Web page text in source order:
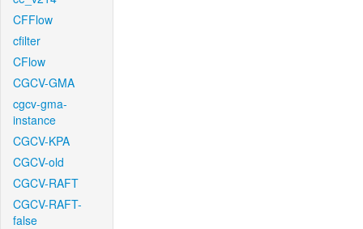
CFFlow
cfilter
CFlow
CGCV-GMA
cgcv-gma-
instance
CGCV-KPA
CGCV-old
CGCV-RAFT
CGCV-RAFT-
false